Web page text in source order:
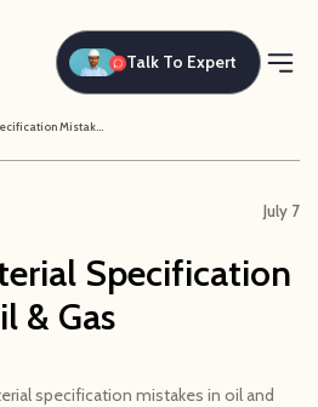
Talk To Expert
July 7
Specification
& Gas
specification mistakes in oil and